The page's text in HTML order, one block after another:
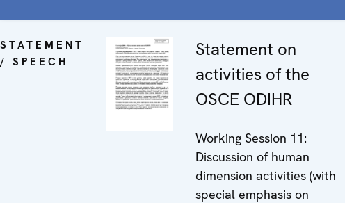
STATEMENT
/ SPEECH
Statement on
activities of the
OSCE ODIHR
Working Session 11:
Discussion of human
dimension activities (with
special emphasis on